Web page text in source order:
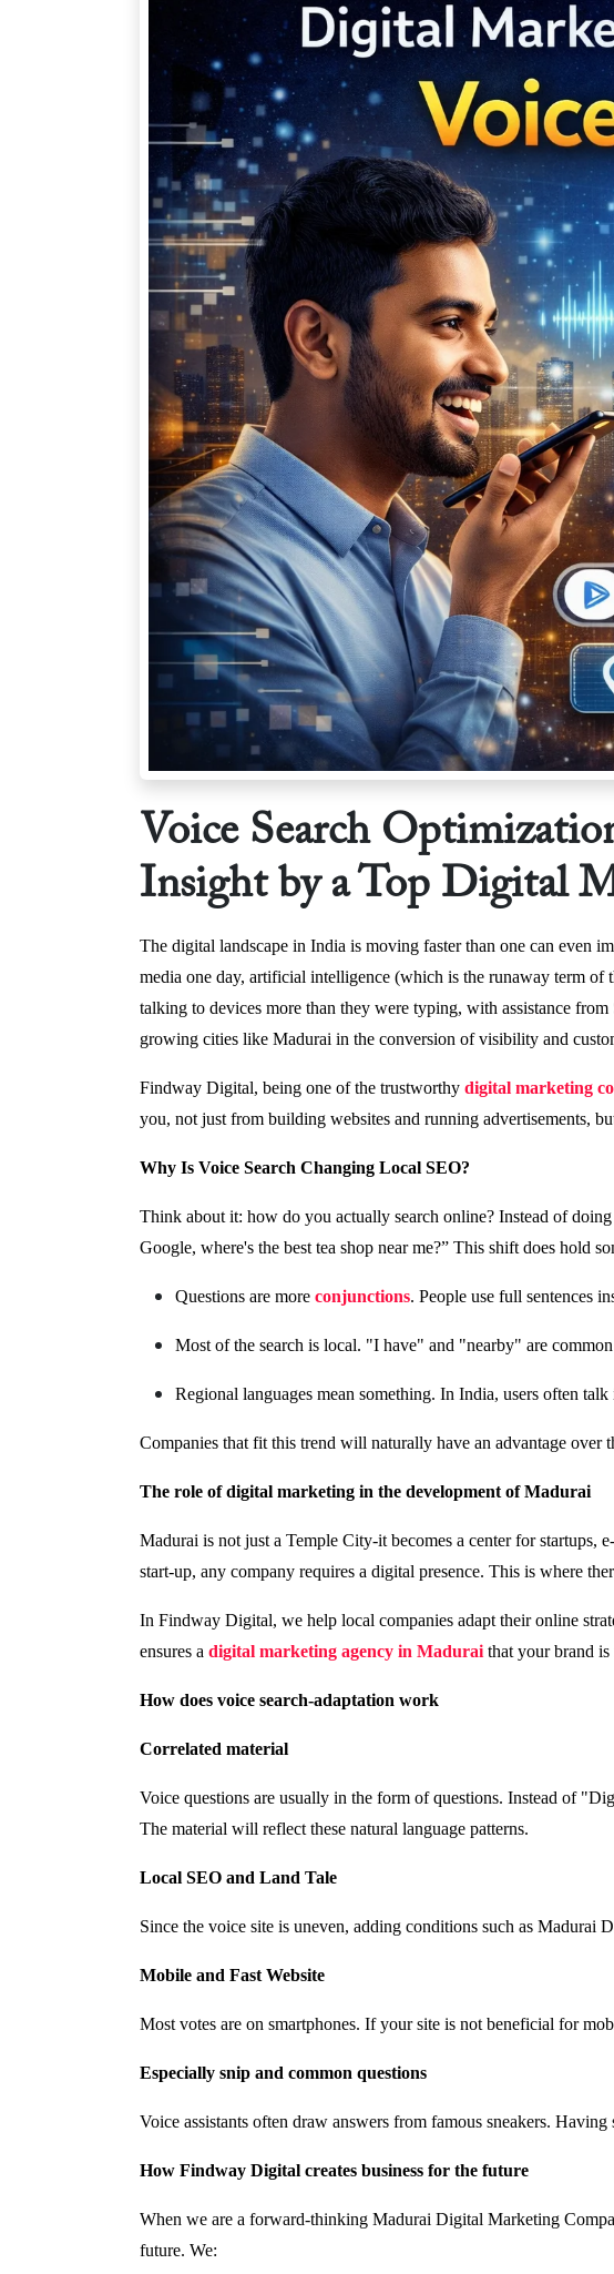
Voice Search
Insight by a Top Digital
The digital landscape in India is moving faster than one can even
media one day, artificial intelligence (which is the runaway term of
talking to devices more than they were typing, with assistance
growing cities like Madurai in the conversion of visibility and
Findway Digital, being one of the trustworthy digital marketing
you, not just from building websites and running advertisements,
Why Is Voice Search Changing Local SEO?
Think about it: how do you actually search online? Instead of
Google, where's the best tea shop near me?” This shift does hold
Questions are more conjunctions. People use full sentences
Most of the search is local. "I have" and "nearby" are
Regional languages ​​mean something. In India, users often
Companies that fit this trend will naturally have an advantage over
The role of digital marketing in the development of Madurai
Madurai is not just a Temple City-it becomes a center for startups,
start-up, any company requires a digital presence. This is where
In Findway Digital, we help local companies adapt their online
ensures a digital marketing agency in Madurai that your brand
How does voice search-adaptation work
Correlated material
Voice questions are usually in the form of questions. Instead of
The material will reflect these natural language patterns.
Local SEO and Land Tale
Since the voice site is uneven, adding conditions such as Madurai
Mobile and Fast Website
Most votes are on smartphones. If your site is not beneficial for
Especially snip and common questions
Voice assistants often draw answers from famous sneakers.
How Findway Digital creates business for the future
When we are a forward-thinking Madurai Digital Marketing
future. We: